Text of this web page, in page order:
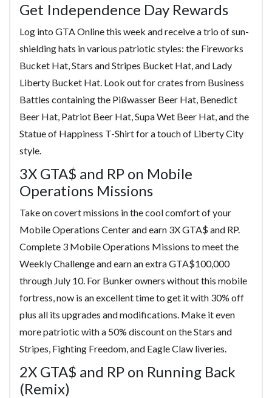
Get Independence Day Rewards
Log into GTA Online this week and receive a trio of sun-
shielding hats in various patriotic styles: the Fireworks
Bucket Hat, Stars and Stripes Bucket Hat, and Lady
Liberty Bucket Hat. Look out for crates from Business
Battles containing the Pißwasser Beer Hat, Benedict
Beer Hat, Patriot Beer Hat, Supa Wet Beer Hat, and the
Statue of Happiness T-Shirt for a touch of Liberty City
style.
3X GTA$ and RP on Mobile
Operations Missions
Take on covert missions in the cool comfort of your
Mobile Operations Center and earn 3X GTA$ and RP.
Complete 3 Mobile Operations Missions to meet the
Weekly Challenge and earn an extra GTA$100,000
through July 10. For Bunker owners without this mobile
fortress, now is an excellent time to get it with 30% off
plus all its upgrades and modifications. Make it even
more patriotic with a 50% discount on the Stars and
Stripes, Fighting Freedom, and Eagle Claw liveries.
2X GTA$ and RP on Running Back
(Remix)